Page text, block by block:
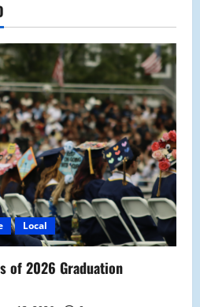
Local
of 2026 Graduation